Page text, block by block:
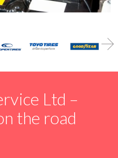

Ltd –
the road